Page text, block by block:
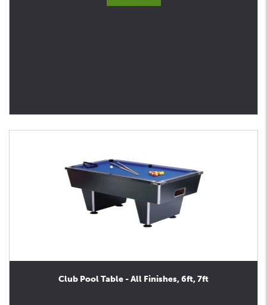
Club Pool Table - All Finishes, 6ft, 7ft